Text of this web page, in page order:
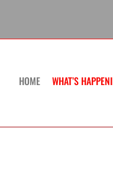
HOME WHAT’S